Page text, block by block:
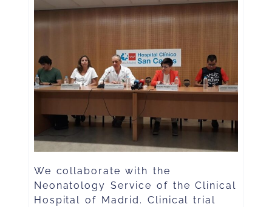
We collaborate with the
Neonatology Service of the Clinical
Hospital of Madrid. Clinical trial